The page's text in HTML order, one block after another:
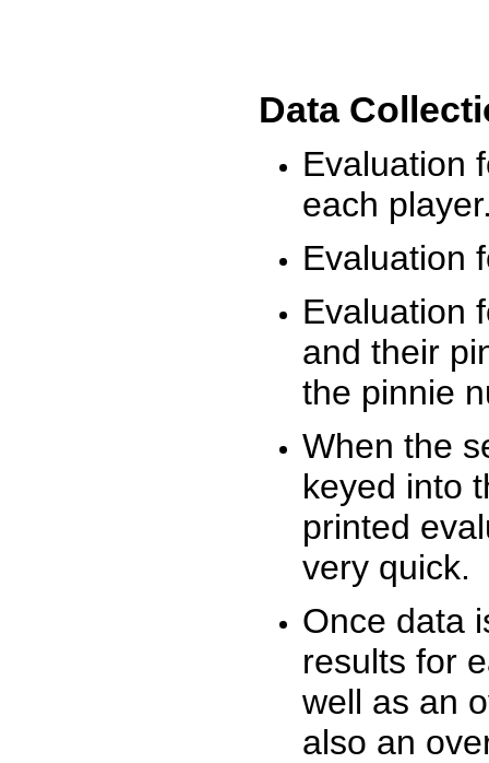
Data
Evaluation
each
Evaluation
Evaluation
and their
the pinnie
When the
keyed into
printed
very quick.
Once data
results for
well as an
also an